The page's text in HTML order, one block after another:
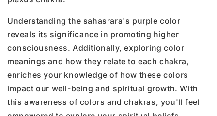
Understanding the sahasrara's purple color
reveals its significance in promoting higher
consciousness. Additionally, exploring color
meanings and how they relate to each chakra,
enriches your knowledge of how these colors
impact our well-being and spiritual growth. With
this awareness of colors and chakras, you'll feel